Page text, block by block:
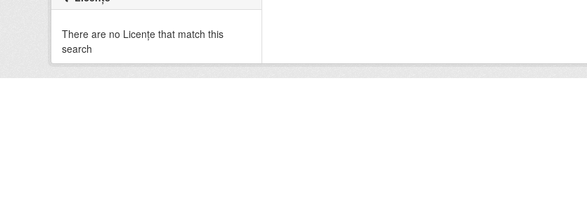
There are no Licenţe that match this
search